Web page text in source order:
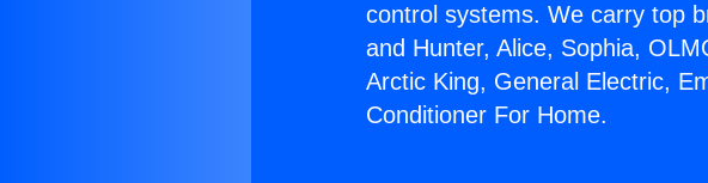
control systems. We carry top
and Hunter, Alice, Sophia,
Arctic King, General Electric,
Conditioner For Home.